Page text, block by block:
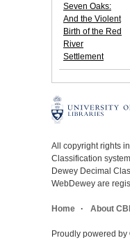
Seven Oaks:
And the Violent
Birth of the Red
River
Settlement
All copyright rights
Classification
Dewey Decimal
WebDewey are
Home About
Proudly powered by